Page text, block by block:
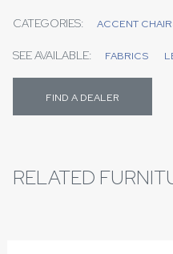
CATEGORIES: ACCENT
SEE AVAILABLE: FABRICS
FIND A DEALER
RELATED